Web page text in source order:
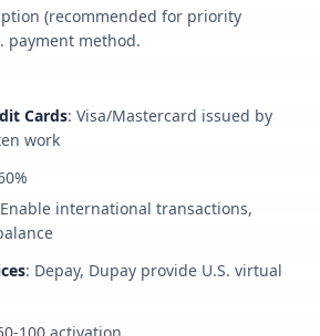
(recommended for priority
payment method.
Cards: Visa/Mastercard issued by
work
international transactions,
: Depay, Dupay provide U.S. virtual
100 activation